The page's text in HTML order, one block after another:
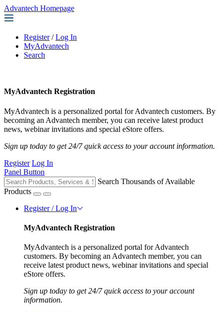
Advantech Homepage
Register / Log In
MyAdvantech
Search
MyAdvantech Registration
MyAdvantech is a personalized portal for Advantech customers. By
becoming an Advantech member, you can receive latest product
news, webinar invitations and special eStore offers.
Sign up today to get 24/7 quick access to your account information.
Register Log In
Panel Button
Search Thousands of Available
Products
Register / Log In
MyAdvantech Registration
MyAdvantech is a personalized portal for Advantech
customers. By becoming an Advantech member, you can
receive latest product news, webinar invitations and special
eStore offers.
Sign up today to get 24/7 quick access to your account
information.